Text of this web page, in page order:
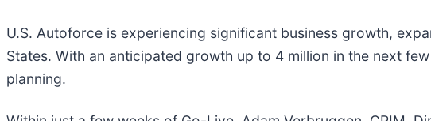
U.S. Autoforce is experiencing significant business growth,
States. With an anticipated growth up to 4 million in the next
planning.